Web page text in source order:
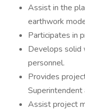
Assist in the
earthwork
Participates in
Develops solid
personnel.
Provides
Assist project